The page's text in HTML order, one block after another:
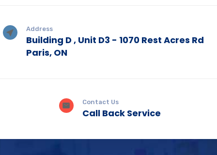
Address
Building D , Unit D3 - 1070 Rest Acres Rd
Paris, ON
Contact Us
Call Back Service